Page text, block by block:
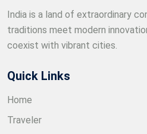
India is a land of extraordinary
traditions meet modern
coexist with vibrant cities.
Quick Links
Home
Traveler